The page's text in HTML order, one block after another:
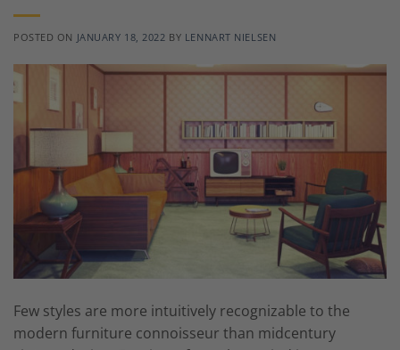
POSTED ON JANUARY 18, 2022 BY LENNART NIELSEN
Few styles are more intuitively recognizable to the
modern furniture connoisseur than midcentury